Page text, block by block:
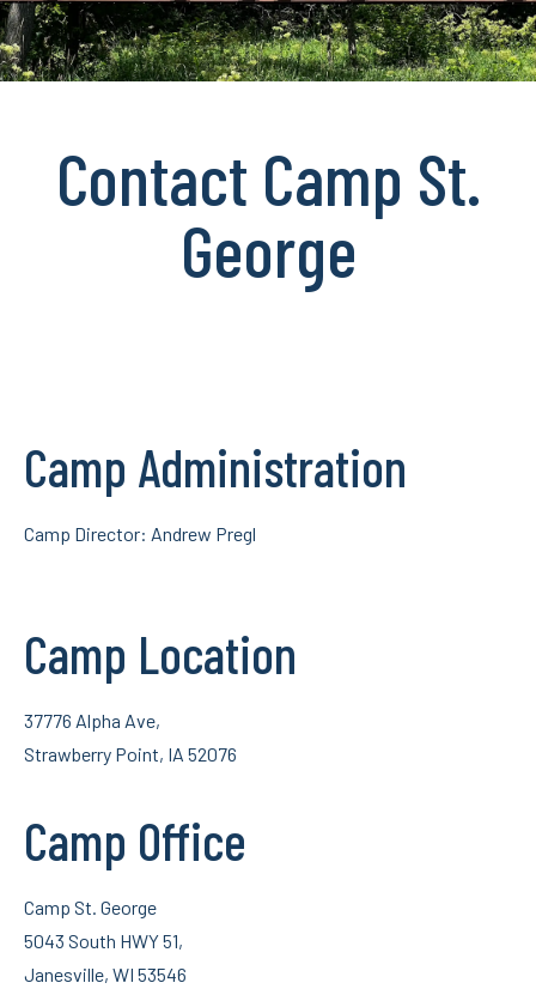
Contact Camp St.
George
Camp Administration
Camp Director: Andrew Pregl
Camp Location
37776 Alpha Ave,
Strawberry Point, IA 52076
Camp Office
Camp St. George
5043 South HWY 51,
Janesville, WI 53546